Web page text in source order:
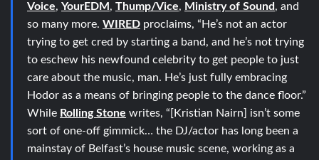
Voice, YourEDM , Thump/Vice, Ministry of Sound, and
so many more. WIRED proclaims, “He’s not an actor
trying to get cred by starting a band, and he’s not trying
to eschew his newfound celebrity to get people to just
care about the music, man. He’s just fully embracing
Hodor as a means of bringing people to the dance floor.”
While Rolling Stone writes, “[Kristian Nairn] isn’t some
sort of one-off gimmick… the DJ/actor has long been a
mainstay of Belfast’s house music scene, working as a